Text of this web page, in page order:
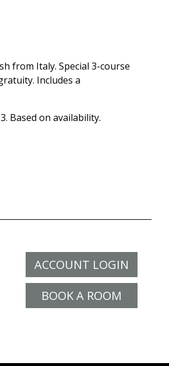
from Italy. Special 3-course
Includes a
Based on availability.
ACCOUNT LOGIN
BOOK A ROOM